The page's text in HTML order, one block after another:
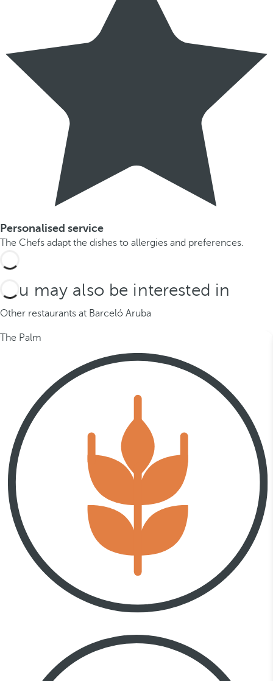
Personalised service
The Chefs adapt the dishes to allergies and preferences.
You may also be interested in
Other restaurants at Barceló Aruba
The Palm